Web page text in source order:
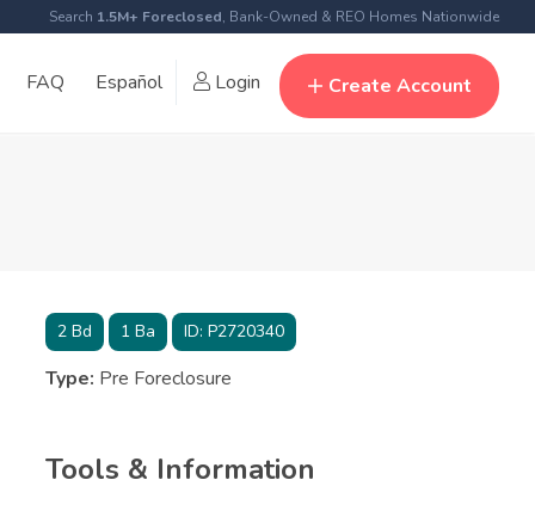
Search 1.5M+ Foreclosed, Bank-Owned & REO Homes Nationwide
FAQ Español Login Create Account
2Bd 1Ba ID: P2720340
Type: Pre Foreclosure
Tools & Information